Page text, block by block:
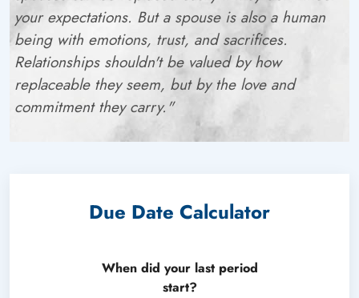
your expectations. But a spouse is also a human
being with emotions, trust, and sacrifices.
Relationships shouldn't be valued by how
replaceable they seem, but by the love and
commitment they carry."
Due Date Calculator
When did your last period
start?